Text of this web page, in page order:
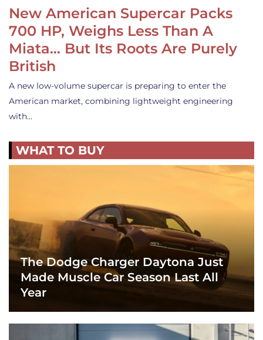
New American Supercar Packs
700 HP, Weighs Less Than A
Miata… But Its Roots Are Purely
British
A new low-volume supercar is preparing to enter the
American market, combining lightweight engineering
with…
WHAT TO BUY
The Dodge Charger Daytona Just
Made Muscle Car Season Last All
Year